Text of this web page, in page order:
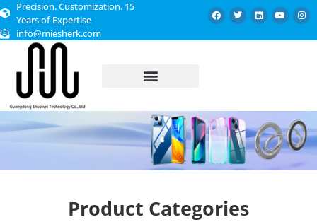
Precision. Customization. 15
Years of Expertise
info@miesherk.com
Product Categories